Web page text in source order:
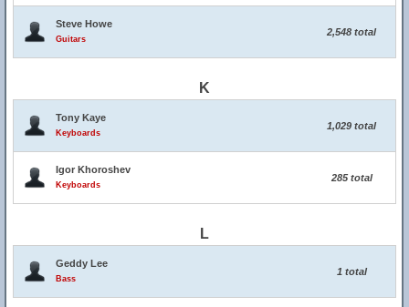
Steve Howe
Guitars
2,548 total
K
Tony Kaye
Keyboards
1,029 total
Igor Khoroshev
Keyboards
285 total
L
Geddy Lee
Bass
1 total